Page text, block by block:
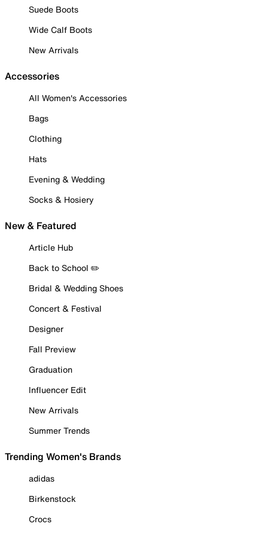
Suede Boots
Wide Calf Boots
New Arrivals
Accessories
All Women's Accessories
Bags
Clothing
Hats
Evening & Wedding
Socks & Hosiery
New & Featured
Article Hub
Back to School ✏️
Bridal & Wedding Shoes
Concert & Festival
Designer
Fall Preview
Graduation
Influencer Edit
New Arrivals
Summer Trends
Trending Women's Brands
adidas
Birkenstock
Crocs